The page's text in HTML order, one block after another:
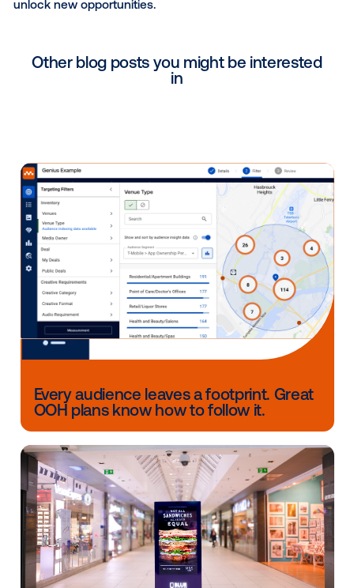
consistently, you’ll start to see patterns and better
In addition to this tactic, Jesse left us with some final
make a commitment to reading articles, the
relevant newsletters. Try to block a couple of
the early morning, before you start your day, to
to speed.
Leverage LinkedIn: LinkedIn is not only a great
to follow interesting voices and find relevant
but to also amplify your brand through your
and newsletters.
Follow music trends: As the universal
can leverage music trends to anticipate shifts
consumer behavior and create impactful
that resonate with your audience.
Show up: Go to that industry dinner, that
or industry event! Engaging with industry
peers can open doors to unexpected
and help keep your personal brand front and